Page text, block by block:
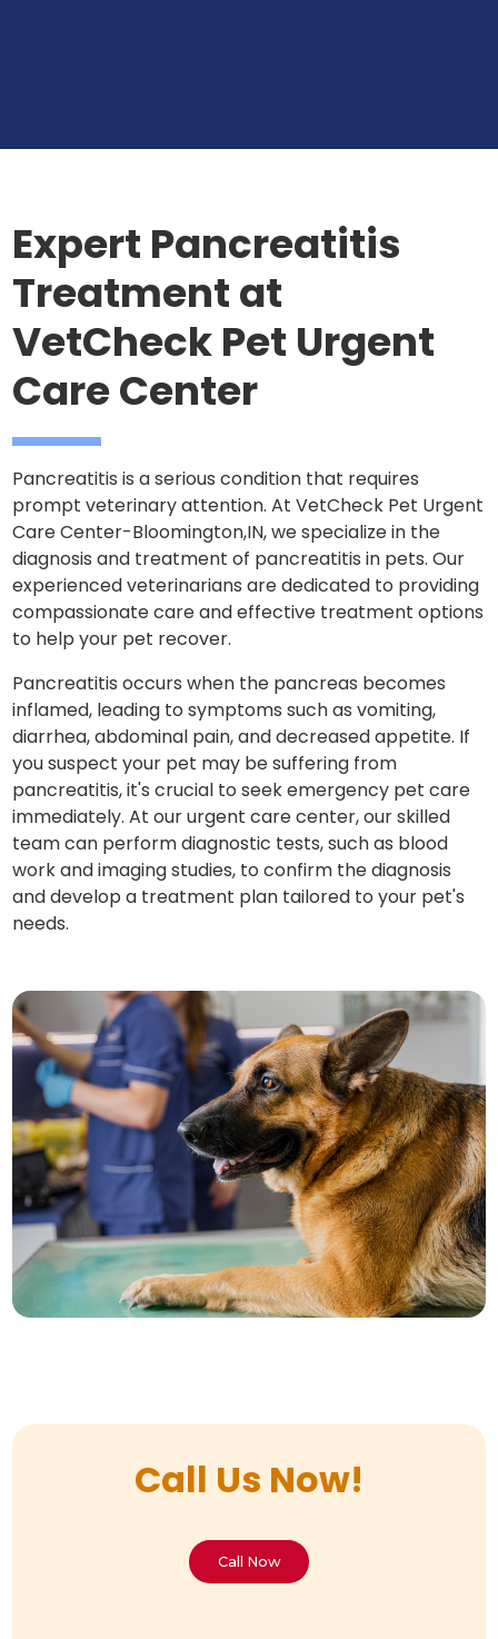
Expert Pancreatitis
Treatment at
VetCheck Pet Urgent
Care Center
Pancreatitis is a serious condition that requires
prompt veterinary attention. At VetCheck Pet Urgent
Care Center-Bloomington,IN, we specialize in the
diagnosis and treatment of pancreatitis in pets. Our
experienced veterinarians are dedicated to providing
compassionate care and effective treatment options
to help your pet recover.
Pancreatitis occurs when the pancreas becomes
inflamed, leading to symptoms such as vomiting,
diarrhea, abdominal pain, and decreased appetite. If
you suspect your pet may be suffering from
pancreatitis, it's crucial to seek emergency pet care
immediately. At our urgent care center, our skilled
team can perform diagnostic tests, such as blood
work and imaging studies, to confirm the diagnosis
and develop a treatment plan tailored to your pet's
needs.
Call Us Now!
Call Now